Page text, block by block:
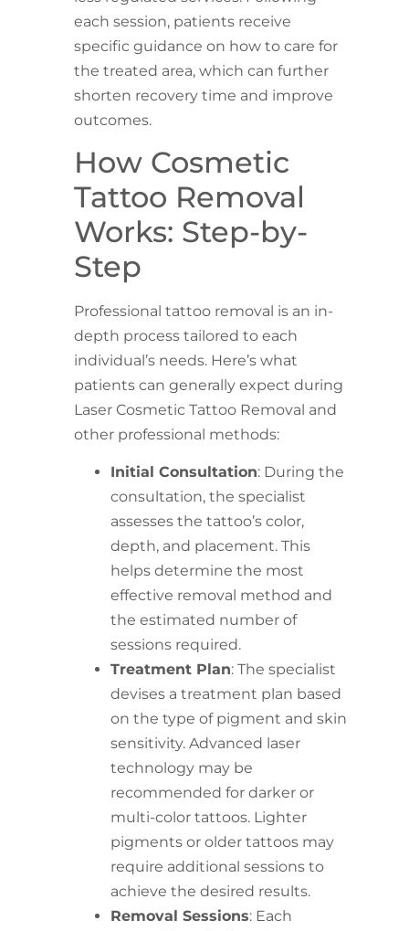
each session, patients receive
specific guidance on how to care for
the treated area, which can further
shorten recovery time and improve
outcomes.
How Cosmetic
Tattoo Removal
Works: Step-by-
Step
Professional tattoo removal is an in-
depth process tailored to each
individual’s needs. Here’s what
patients can generally expect during
Laser Cosmetic Tattoo Removal and
other professional methods:
Initial Consultation: During the
consultation, the specialist
assesses the tattoo’s color,
depth, and placement. This
helps determine the most
effective removal method and
the estimated number of
sessions required.
Treatment Plan: The specialist
devises a treatment plan based
on the type of pigment and skin
sensitivity. Advanced laser
technology may be
recommended for darker or
multi-color tattoos. Lighter
pigments or older tattoos may
require additional sessions to
achieve the desired results.
Removal Sessions: Each